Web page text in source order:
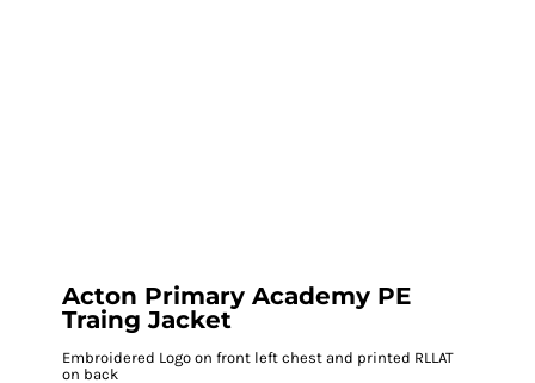
Acton Primary Academy PE
Traing Jacket
Embroidered Logo on front left chest and printed RLLAT
on back